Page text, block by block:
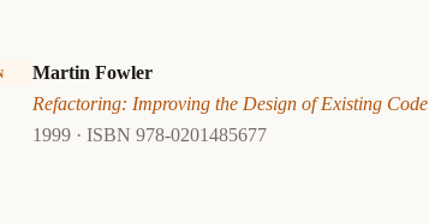
Martin Fowler
Refactoring: Improving the Design of Existing Code
1999 · ISBN 978-0201485677